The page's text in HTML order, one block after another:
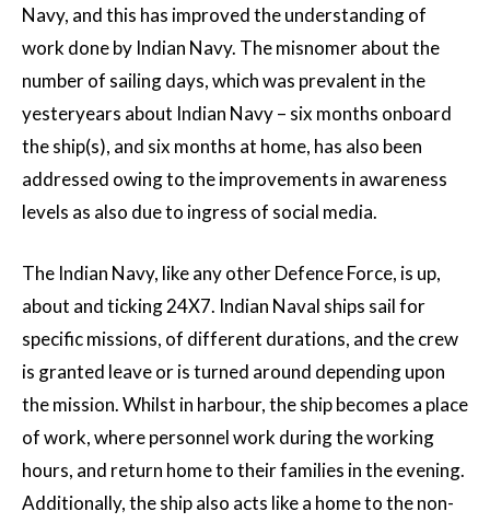
Navy, and this has improved the understanding of
work done by Indian Navy. The misnomer about the
number of sailing days, which was prevalent in the
yesteryears about Indian Navy – six months onboard
the ship(s), and six months at home, has also been
addressed owing to the improvements in awareness
levels as also due to ingress of social media.
The Indian Navy, like any other Defence Force, is up,
about and ticking 24X7. Indian Naval ships sail for
specific missions, of different durations, and the crew
is granted leave or is turned around depending upon
the mission. Whilst in harbour, the ship becomes a place
of work, where personnel work during the working
hours, and return home to their families in the evening.
Additionally, the ship also acts like a home to the non-